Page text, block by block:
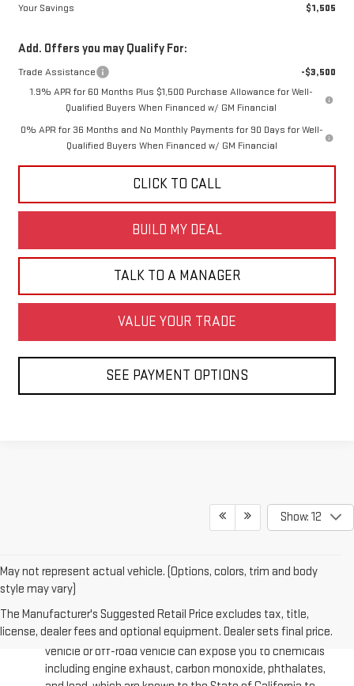
Your Savings
$1,505
Add. Offers you may Qualify For:
Trade Assistance
-$3,500
1.9% APR for 60 Months Plus $1,500 Purchase Allowance for Well-
Qualified Buyers When Financed w/ GM Financial
0% APR for 36 Months and No Monthly Payments for 90 Days for Well-
Qualified Buyers When Financed w/ GM Financial
CLICK TO CALL
BUILD MY DEAL
TALK TO A MANAGER
VALUE YOUR TRADE
SEE PAYMENT OPTIONS
Show: 12
May not represent actual vehicle. (Options, colors, trim and body
style may vary)
The Manufacturer's Suggested Retail Price excludes tax, title,
license, dealer fees and optional equipment. Dealer sets final price.
Warning: Operating, servicing and maintaining a passenger
vehicle or off-road vehicle can expose you to chemicals
including engine exhaust, carbon monoxide, phthalates,